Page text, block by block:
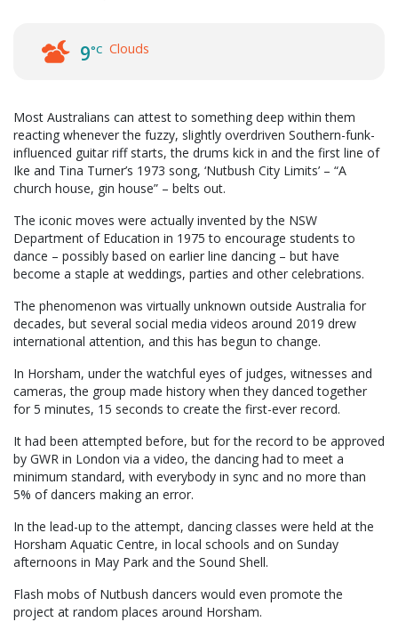
9°C Clouds
Most Australians can attest to something deep within them
reacting whenever the fuzzy, slightly overdriven Southern-funk-
influenced guitar riff starts, the drums kick in and the first line of
Ike and Tina Turner’s 1973 song, ‘Nutbush City Limits’ – “A
church house, gin house” – belts out.
The iconic moves were actually invented by the NSW
Department of Education in 1975 to encourage students to
dance – possibly based on earlier line dancing – but have
become a staple at weddings, parties and other celebrations.
The phenomenon was virtually unknown outside Australia for
decades, but several social media videos around 2019 drew
international attention, and this has begun to change.
In Horsham, under the watchful eyes of judges, witnesses and
cameras, the group made history when they danced together
for 5 minutes, 15 seconds to create the first-ever record.
It had been attempted before, but for the record to be approved
by GWR in London via a video, the dancing had to meet a
minimum standard, with everybody in sync and no more than
5% of dancers making an error.
In the lead-up to the attempt, dancing classes were held at the
Horsham Aquatic Centre, in local schools and on Sunday
afternoons in May Park and the Sound Shell.
Flash mobs of Nutbush dancers would even promote the
project at random places around Horsham.